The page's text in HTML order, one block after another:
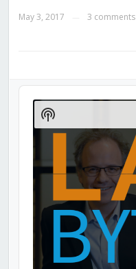
May 3, 2017 3 comments
Audio
Player
Show
Podcast
Information